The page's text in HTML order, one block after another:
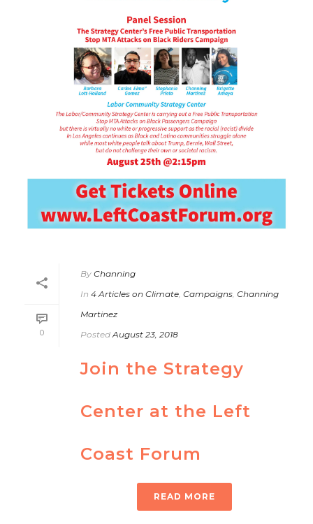
0
By Channing
In 4 Articles on Climate Campaigns Channing
Martinez
Posted August 23, 2018
Join the Strategy
Center at the Left
Coast Forum
READ MORE